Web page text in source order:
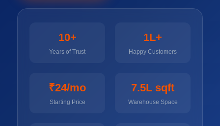
10+
Years of Trust
1L+
Happy Customers
₹24/mo
Starting Price
7.5L sqft
Warehouse Space